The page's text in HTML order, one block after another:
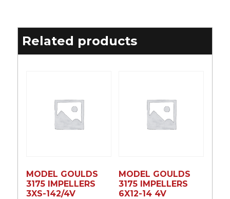
Related products
MODEL GOULDS
3175 IMPELLERS
3XS-142/4V
MODEL GOULDS
3175 IMPELLERS
6X12-14 4V